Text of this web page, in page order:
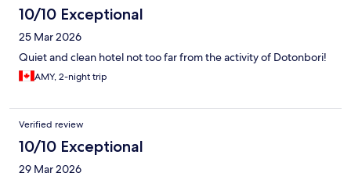
10/10 Exceptional
25 Mar 2026
Quiet and clean hotel not too far from the activity of Dotonbori!
AMY, 2-night trip
Verified review
10/10 Exceptional
29 Mar 2026